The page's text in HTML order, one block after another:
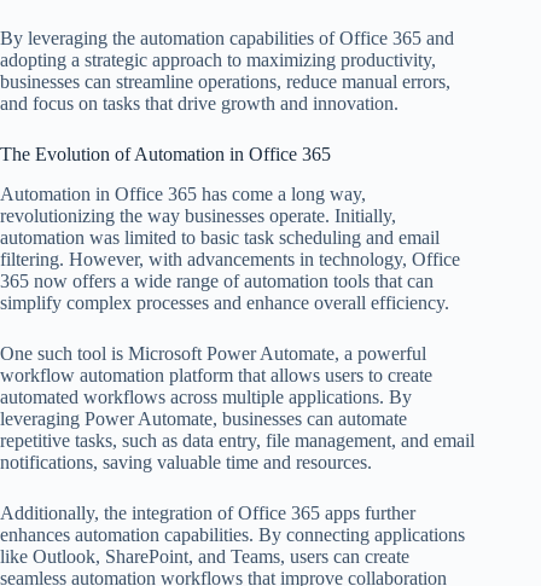
By leveraging the automation capabilities of Office 365 and
adopting a strategic approach to maximizing productivity,
businesses can streamline operations, reduce manual errors,
and focus on tasks that drive growth and innovation.
The Evolution of Automation in Office 365
Automation in Office 365 has come a long way,
revolutionizing the way businesses operate. Initially,
automation was limited to basic task scheduling and email
filtering. However, with advancements in technology, Office
365 now offers a wide range of automation tools that can
simplify complex processes and enhance overall efficiency.
One such tool is Microsoft Power Automate, a powerful
workflow automation platform that allows users to create
automated workflows across multiple applications. By
leveraging Power Automate, businesses can automate
repetitive tasks, such as data entry, file management, and email
notifications, saving valuable time and resources.
Additionally, the integration of Office 365 apps further
enhances automation capabilities. By connecting applications
like Outlook, SharePoint, and Teams, users can create
seamless automation workflows that improve collaboration